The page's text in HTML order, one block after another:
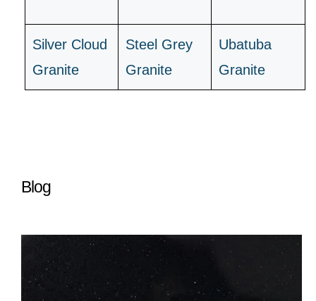
Silver Cloud
Granite
Steel Grey
Granite
Ubatuba
Granite
Blog